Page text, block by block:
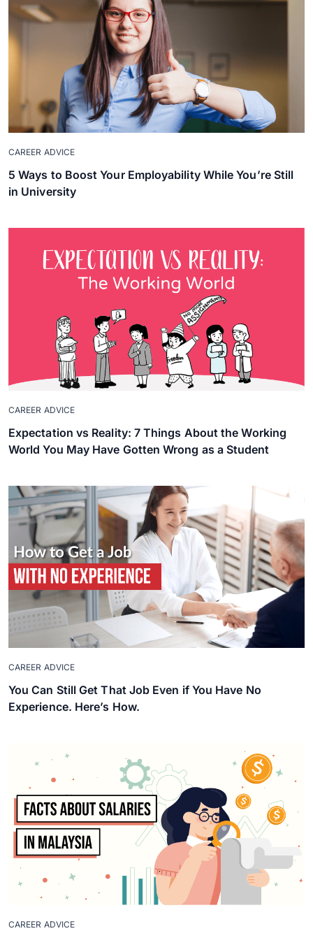
CAREER ADVICE
5 Ways to Boost Your Employability While You’re Still
in University
CAREER ADVICE
Expectation vs Reality: 7 Things About the Working
World You May Have Gotten Wrong as a Student
CAREER ADVICE
You Can Still Get That Job Even if You Have No
Experience. Here’s How.
CAREER ADVICE